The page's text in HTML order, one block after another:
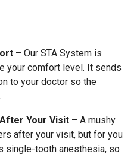
– Our STA System is
your comfort level. It sends
to your doctor so the
Your Visit – A mushy
after your visit, but for you
single-tooth anesthesia, so